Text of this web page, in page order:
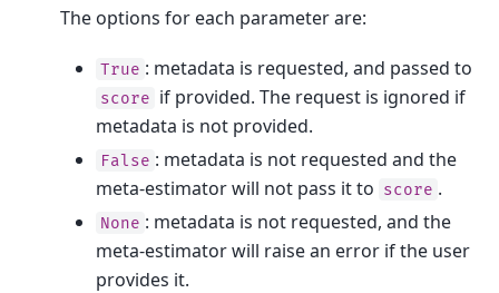
The options for each parameter are:
True : metadata is requested, and passed to
score if provided. The request is ignored if
metadata is not provided.
False : metadata is not requested and the
meta-estimator will not pass it to score .
None : metadata is not requested, and the
meta-estimator will raise an error if the user
provides it.